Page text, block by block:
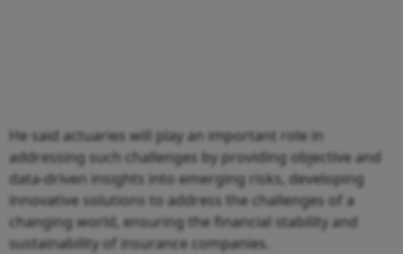
He said actuaries will play an important role in
addressing such challenges by providing objective and
data-driven insights into emerging risks, developing
innovative solutions to address the challenges of a
changing world, ensuring the financial stability and
sustainability of insurance companies.